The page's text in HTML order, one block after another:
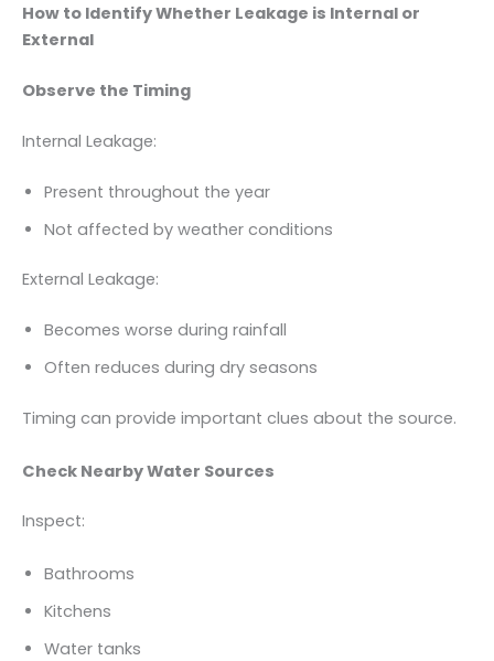
How to Identify Whether Leakage is Internal or
External
Observe the Timing
Internal Leakage:
Present throughout the year
Not affected by weather conditions
External Leakage:
Becomes worse during rainfall
Often reduces during dry seasons
Timing can provide important clues about the source.
Check Nearby Water Sources
Inspect:
Bathrooms
Kitchens
Water tanks